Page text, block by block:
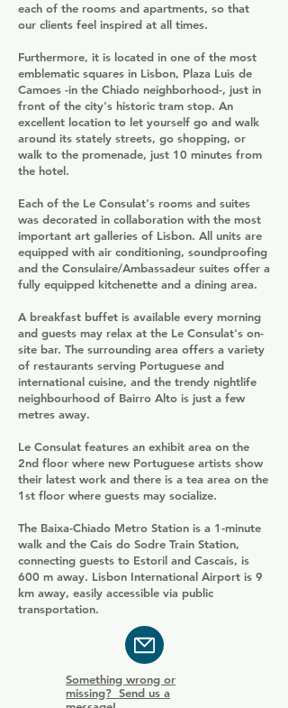
each of the rooms and apartments, so that
our clients feel inspired at all times.
Furthermore, it is located in one of the most
emblematic squares in Lisbon, Plaza Luis de
Camoes -in the Chiado neighborhood-, just in
front of the city's historic tram stop. An
excellent location to let yourself go and walk
around its stately streets, go shopping, or
walk to the promenade, just 10 minutes from
the hotel.
Each of the Le Consulat's rooms and suites
was decorated in collaboration with the most
important art galleries of Lisbon. All units are
equipped with air conditioning, soundproofing
and the Consulaire/Ambassadeur suites offer a
fully equipped kitchenette and a dining area.
A breakfast buffet is available every morning
and guests may relax at the Le Consulat's on-
site bar. The surrounding area offers a variety
of restaurants serving Portuguese and
international cuisine, and the trendy nightlife
neighbourhood of Bairro Alto is just a few
metres away.
Le Consulat features an exhibit area on the
2nd floor where new Portuguese artists show
their latest work and there is a tea area on the
1st floor where guests may socialize.
The Baixa-Chiado Metro Station is a 1-minute
walk and the Cais do Sodre Train Station,
connecting guests to Estoril and Cascais, is
600 m away. Lisbon International Airport is 9
km away, easily accessible via public
transportation.
Something wrong or
missing? Send us a